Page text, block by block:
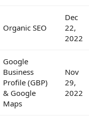
Organic SEO
Dec
22,
2022
Google
Business
Profile (GBP)
& Google
Maps
Nov
29,
2022